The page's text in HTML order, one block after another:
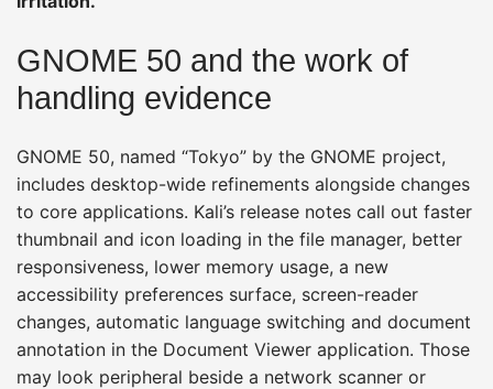
GNOME 50 and the work of
handling evidence
GNOME 50, named “Tokyo” by the GNOME project,
includes desktop-wide refinements alongside changes
to core applications. Kali’s release notes call out faster
thumbnail and icon loading in the file manager, better
responsiveness, lower memory usage, a new
accessibility preferences surface, screen-reader
changes, automatic language switching and document
annotation in the Document Viewer application. Those
may look peripheral beside a network scanner or